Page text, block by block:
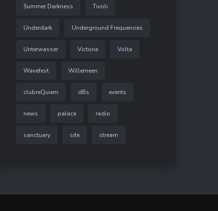
Summer Darkness Tivoli
Underdark Underground Frequencies
Unterwasser Victorie Volta
Wavefest Willemeen
clubreQuiem dBs events
news palace radio
sanctuary site stream